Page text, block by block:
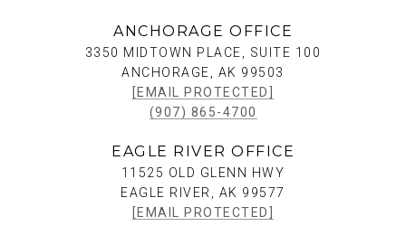
ANCHORAGE OFFICE
3350 MIDTOWN PLACE, SUITE 100
ANCHORAGE, AK 99503
[EMAIL PROTECTED]
(907) 865-4700
EAGLE RIVER OFFICE
11525 OLD GLENN HWY
EAGLE RIVER, AK 99577
[EMAIL PROTECTED]